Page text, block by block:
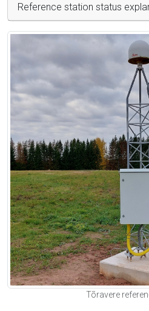
Reference station status
Tõravere